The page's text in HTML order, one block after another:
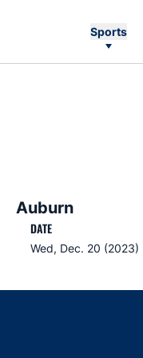
Sports
Auburn
DATE
Wed, Dec. 20 (2023)